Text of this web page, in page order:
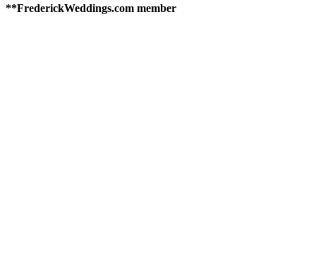
**FrederickWeddings.com member